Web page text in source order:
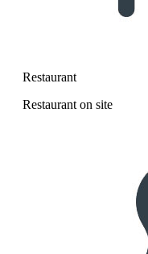
Restaurant
Restaurant on site